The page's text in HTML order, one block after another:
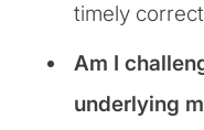
timely
Am I
underlying